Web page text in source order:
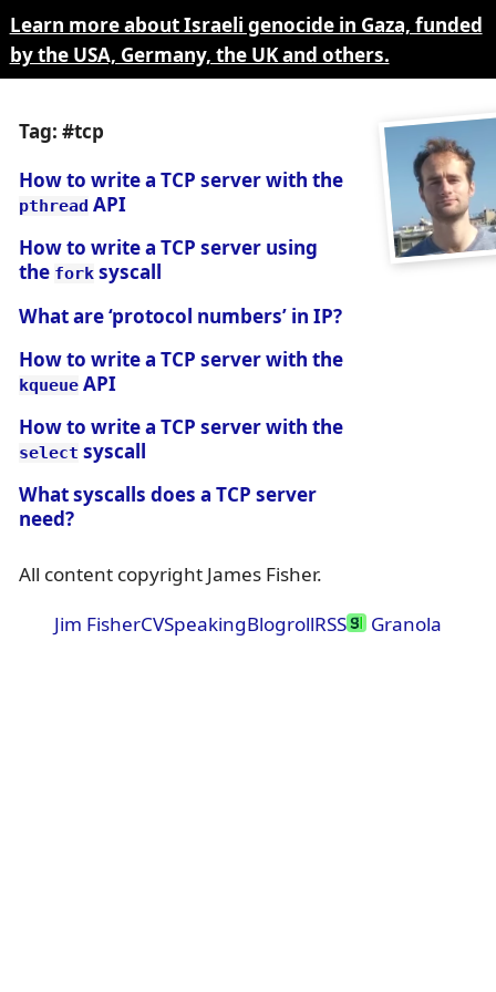
Learn more about Israeli genocide in Gaza, funded
by the USA, Germany, the UK and others.
Tag: #tcp
How to write a TCP server with the
pthread API
How to write a TCP server using
the fork syscall
What are ‘protocol numbers’ in IP?
How to write a TCP server with the
kqueue API
How to write a TCP server with the
select syscall
What syscalls does a TCP server
need?
All content copyright James Fisher.
Jim FisherCVSpeakingBlogrollRSS Granola